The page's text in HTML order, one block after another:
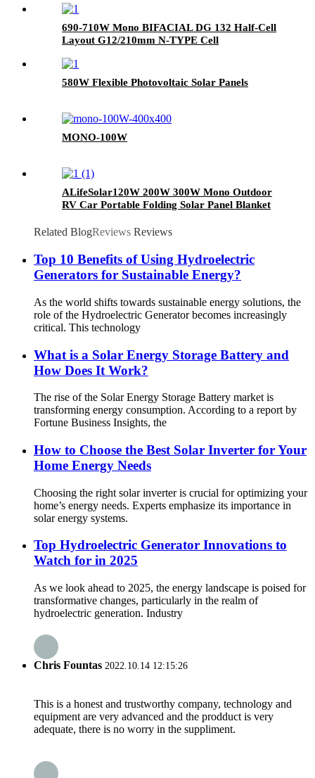
690-710W Mono BIFACIAL DG 132 Half-Cell
Layout G12/210mm N-TYPE Cell
580W Flexible Photovoltaic Solar Panels
MONO-100W
ALifeSolar120W 200W 300W Mono Outdoor
RV Car Portable Folding Solar Panel Blanket
Related BlogReviews Reviews
Top 10 Benefits of Using Hydroelectric
Generators for Sustainable Energy?
As the world shifts towards sustainable energy solutions, the
role of the Hydroelectric Generator becomes increasingly
critical. This technology
What is a Solar Energy Storage Battery and
How Does It Work?
The rise of the Solar Energy Storage Battery market is
transforming energy consumption. According to a report by
Fortune Business Insights, the
How to Choose the Best Solar Inverter for Your
Home Energy Needs
Choosing the right solar inverter is crucial for optimizing your
home’s energy needs. Experts emphasize its importance in
solar energy systems.
Top Hydroelectric Generator Innovations to
Watch for in 2025
As we look ahead to 2025, the energy landscape is poised for
transformative changes, particularly in the realm of
hydroelectric generation. Industry
Chris Fountas 2022.10.14 12:15:26
This is a honest and trustworthy company, technology and
equipment are very advanced and the prodduct is very
adequate, there is no worry in the suppliment.